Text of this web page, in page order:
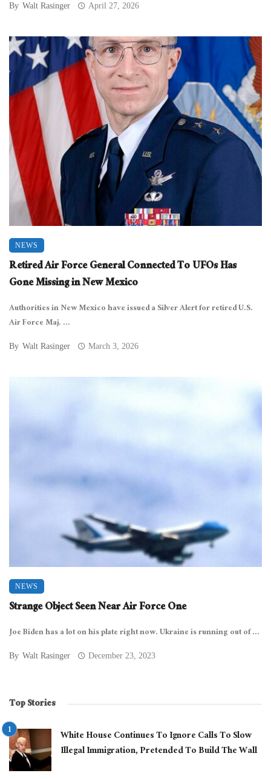
By Walt Rasinger April 27, 2026
NEWS
Retired Air Force General Connected To UFOs Has
Gone Missing in New Mexico
Authorities in New Mexico have issued a Silver Alert for retired U.S.
Air Force Maj. ...
By Walt Rasinger March 3, 2026
NEWS
Strange Object Seen Near Air Force One
Joe Biden has a lot on his plate right now. Ukraine is running out of ...
By Walt Rasinger December 23, 2023
Top Stories
White House Continues To Ignore Calls To Slow
Illegal Immigration, Pretended To Build The Wall